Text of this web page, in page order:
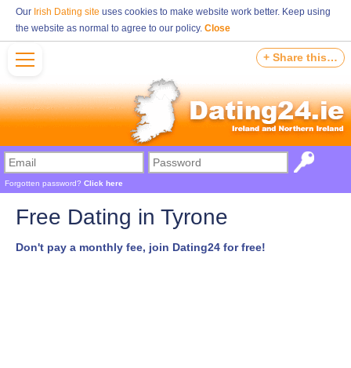
Our Irish Dating site uses cookies to make website work better. Keep using
the website as normal to agree to our policy. Close
Free Dating in Tyrone
Don't pay a monthly fee, join Dating24 for free!
+ Share this…
Forgotten password? Click here